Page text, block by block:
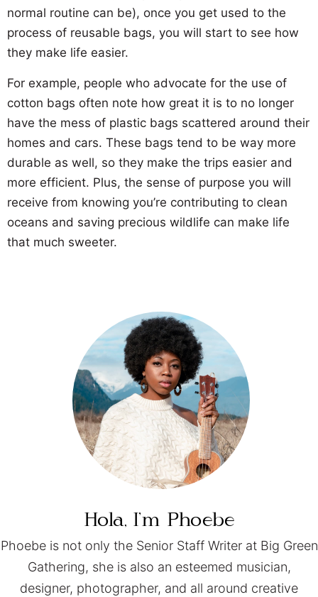
normal routine can be), once you get used to the
process of reusable bags, you will start to see how
they make life easier.
For example, people who advocate for the use of
cotton bags often note how great it is to no longer
have the mess of plastic bags scattered around their
homes and cars. These bags tend to be way more
durable as well, so they make the trips easier and
more efficient. Plus, the sense of purpose you will
receive from knowing you’re contributing to clean
oceans and saving precious wildlife can make life
that much sweeter.
Hola, I’m Phoebe
Phoebe is not only the Senior Staff Writer at Big Green
Gathering, she is also an esteemed musician,
designer, photographer, and all around creative